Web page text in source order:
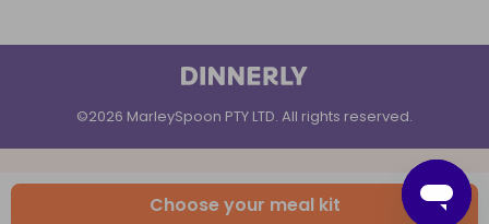
Choose your meal kit
©2026 MarleySpoon PTY LTD. All rights reserved.